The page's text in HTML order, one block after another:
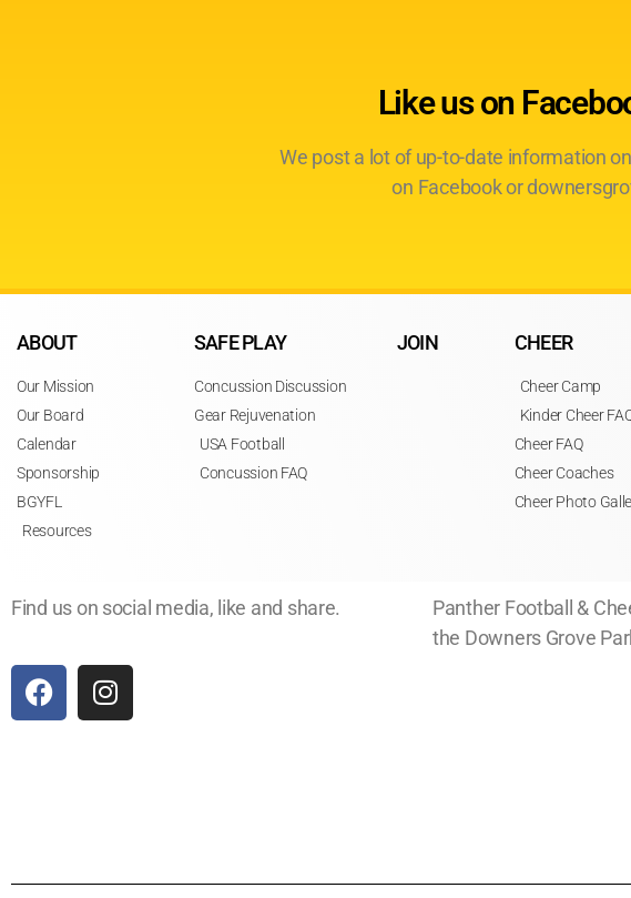
Like us on
We post a lot of up-to-date information
on Facebook or
ABOUT
Our Mission
Our Board
Calendar
Sponsorship
BGYFL
Resources
SAFE PLAY
Concussion Discussion
Gear Rejuvenation
USA Football
Concussion FAQ
JOIN CHEER
Cheer Camp
Kinder Cheer
Cheer FAQ
Cheer Coaches
Cheer Photo
Find us on social media, like and share.
Panther Football &
the Downers Grove